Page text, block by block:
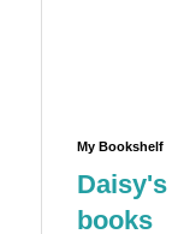
My Bookshelf
Daisy's
books